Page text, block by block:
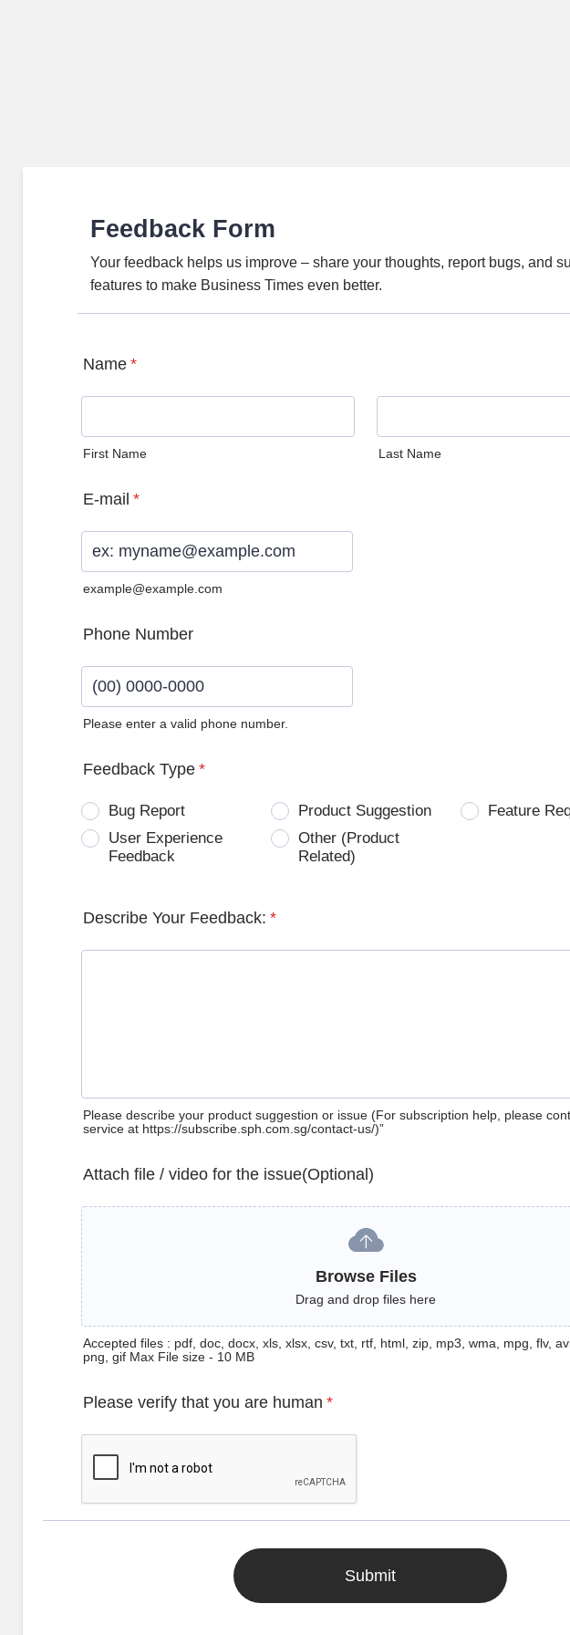
Feedback Form
Your feedback helps us improve – share your thoughts, report bugs, and
features to make Business Times even better.
Name *
First Name Last Name
E-mail *
example@example.com
Phone Number
Please enter a valid phone number.
Feedback Type *
Bug Report Product Suggestion
Feature
User Experience
Feedback
Other (Product
Related)
Describe Your Feedback: *
Please describe your product suggestion or issue (For subscription help, please
service at https://subscribe.sph.com.sg/contact-us/)”
Attach file / video for the issue(Optional)
Browse Files
Drag and drop files here
Accepted files : pdf, doc, docx, xls, xlsx, csv, txt, rtf, html, zip, mp3, wma, mpg, flv,
png, gif Max File size - 10 MB
Please verify that you are human *
Submit